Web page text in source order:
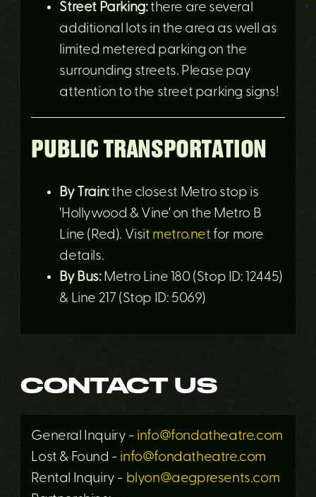
Street Parking:there are several
additional lots in the area as well as
limited metered parking on the
surrounding streets. Please pay
attention to the street parking signs!
PUBLIC TRANSPORTATION
By Train:the closest Metro stop is
'Hollywood & Vine' on the Metro B
Line (Red). Visit metro.net for more
details.
By Bus:Metro Line 180 (Stop ID: 12445)
& Line 217 (Stop ID: 5069)
CONTACT US
General Inquiry - info@fondatheatre.com
Lost & Found - info@fondatheatre.com
Rental Inquiry - blyon@aegpresents.com